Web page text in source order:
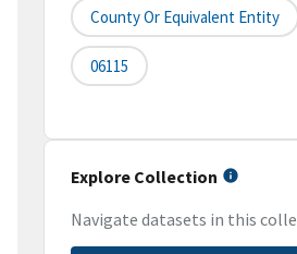
County Or Equivalent Entity
06115
Explore Collection
Navigate datasets in this